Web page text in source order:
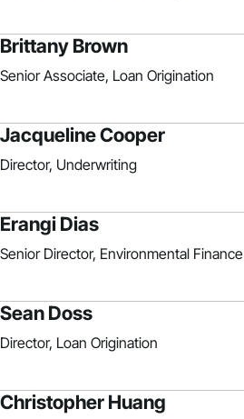
Brittany Brown
Senior Associate, Loan Origination
Jacqueline Cooper
Director, Underwriting
Erangi Dias
Senior Director, Environmental Finance
Sean Doss
Director, Loan Origination
Christopher Huang